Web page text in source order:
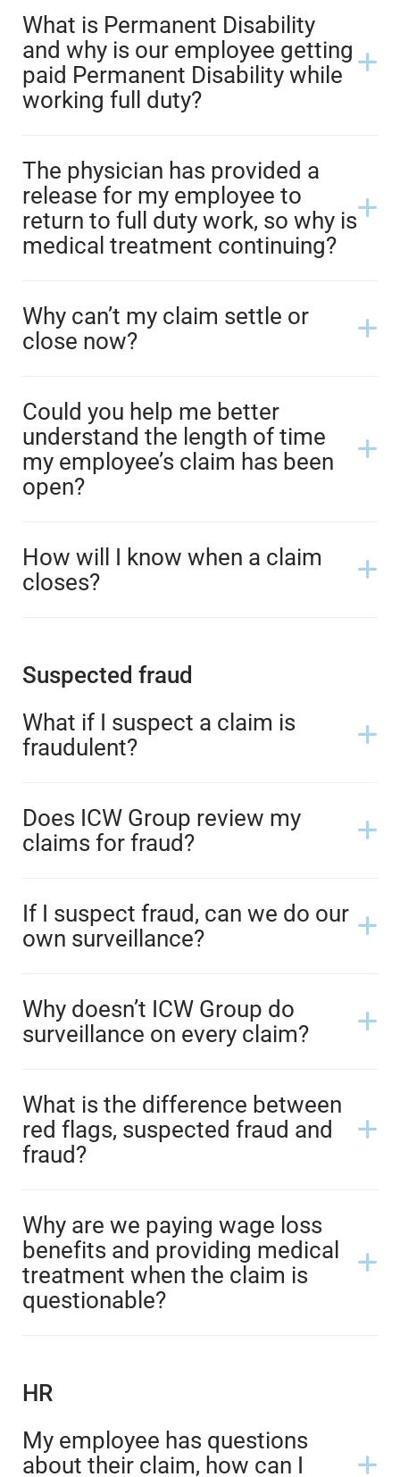
What is Permanent Disability
and why is our employee getting
paid Permanent Disability while
working full duty?
The physician has provided a
release for my employee to
return to full duty work, so why is
medical treatment continuing?
Why can’t my claim settle or
close now?
Could you help me better
understand the length of time
my employee’s claim has been
open?
How will I know when a claim
closes?
Suspected fraud
What if I suspect a claim is
fraudulent?
Does ICW Group review my
claims for fraud?
If I suspect fraud, can we do our
own surveillance?
Why doesn’t ICW Group do
surveillance on every claim?
What is the difference between
red flags, suspected fraud and
fraud?
Why are we paying wage loss
benefits and providing medical
treatment when the claim is
questionable?
HR
My employee has questions
about their claim, how can I